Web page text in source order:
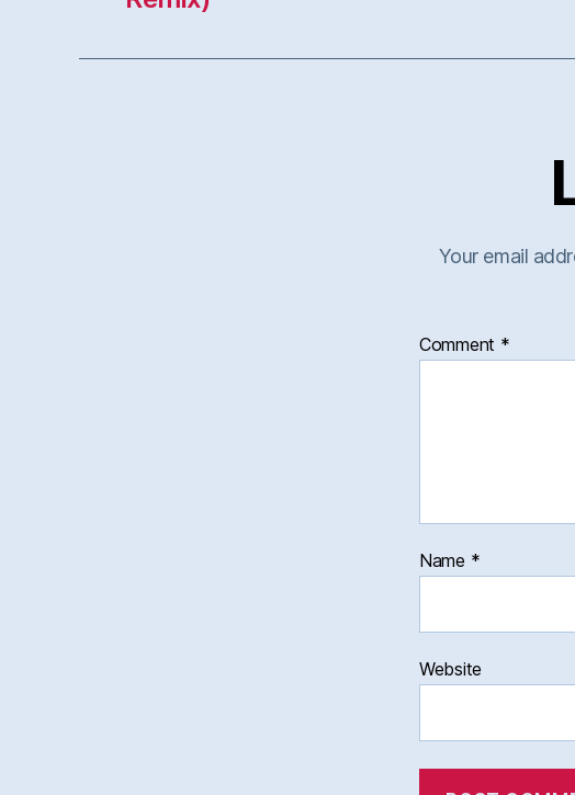
Your email
Comment *
Name *
Website